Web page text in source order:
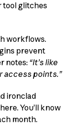
tool glitches
workflows.
prevent
notes: “It’s like
access points.”
ironclad
You’ll know
month.